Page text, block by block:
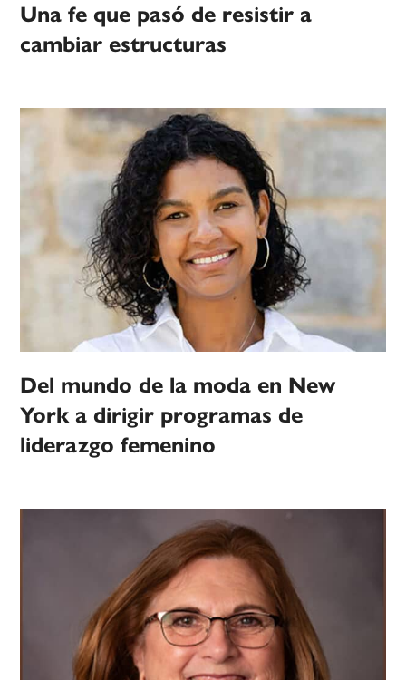
Una fe que pasó de resistir a
cambiar estructuras
Del mundo de la moda en New
York a dirigir programas de
liderazgo femenino